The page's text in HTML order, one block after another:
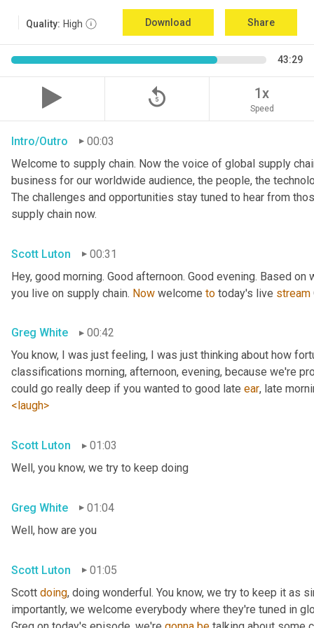
Quality: High Download Share
43:29
replay_5 1x
Speed
Intro/Outro
00:03
Welcome to supply chain. Now the voice of global supply
business for our worldwide audience, the people, the
The challenges and opportunities stay tuned to hear from
supply chain now.
Scott Luton
00:31
Hey, good morning. Good afternoon. Good evening. Based
you live on supply chain. Now welcome to today's live stream
Greg White
00:42
You know, I was just feeling, I was just thinking about how
classifications morning, afternoon, evening, because we're
could go really deep if you wanted to good late ear, late
<laugh>
Scott Luton
01:03
Well, you know, we try to keep doing
Greg White
01:04
Well, how are you
Scott Luton
01:05
Scott doing, doing wonderful. You know, we try to keep it as
importantly, we welcome everybody where they're tuned in